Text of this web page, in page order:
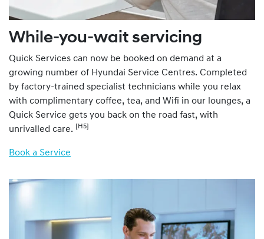
While-you-wait servicing
Quick Services can now be booked on demand at a
growing number of Hyundai Service Centres. Completed
by factory-trained specialist technicians while you relax
with complimentary coffee, tea, and Wifi in our lounges, a
Quick Service gets you back on the road fast, with
unrivalled care. [H5]
Book a Service